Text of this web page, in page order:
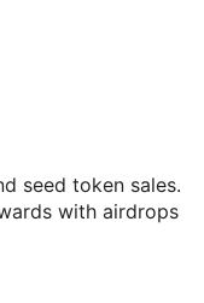
seed token sales.
with airdrops